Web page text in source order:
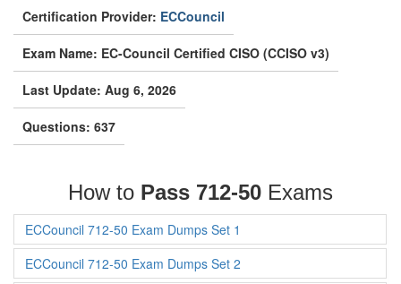
Certification Provider: ECCouncil
Exam Name: EC-Council Certified CISO (CCISO v3)
Last Update: Aug 6, 2026
Questions: 637
How to Pass 712-50 Exams
ECCouncil 712-50 Exam Dumps Set 1
ECCouncil 712-50 Exam Dumps Set 2